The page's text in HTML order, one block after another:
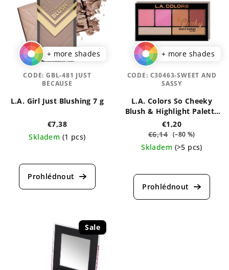
+ more shades
L.A. Girl Just Blushing 7 g
€7,38
Skladem (1 pcs)
average
product
of
5
stars.
CODE:GBL-481 JUST
BECAUSE
+ more shades
L.A. Colors So Cheeky
Blush & Highlight Palette
20 g
€1,20
€6,14 (–80 %)
Skladem (>5 pcs)
average
product
CODE: C30463-SWEET AND
SASSY
Sale